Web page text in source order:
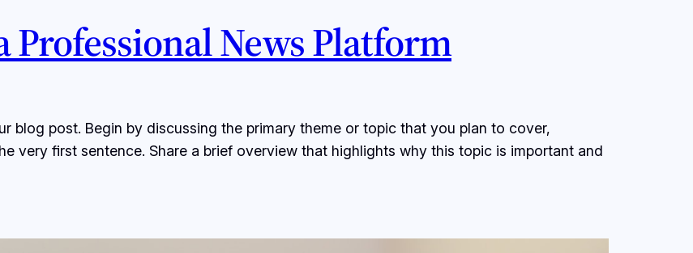
Professional News Platform
blog post. Begin by discussing the primary theme or topic that you plan to cover,
very first sentence. Share a brief overview that highlights why this topic is important and